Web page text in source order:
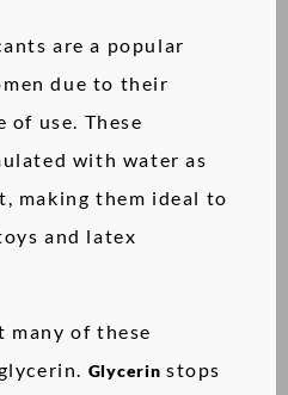
are a popular
due to their
of use. These
with water as
making them ideal to
and latex
many of these
Glycerin stops